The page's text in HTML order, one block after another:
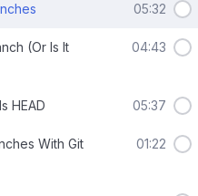
05:32
(Or Is It
04:43
HEAD 05:37
With Git
01:22